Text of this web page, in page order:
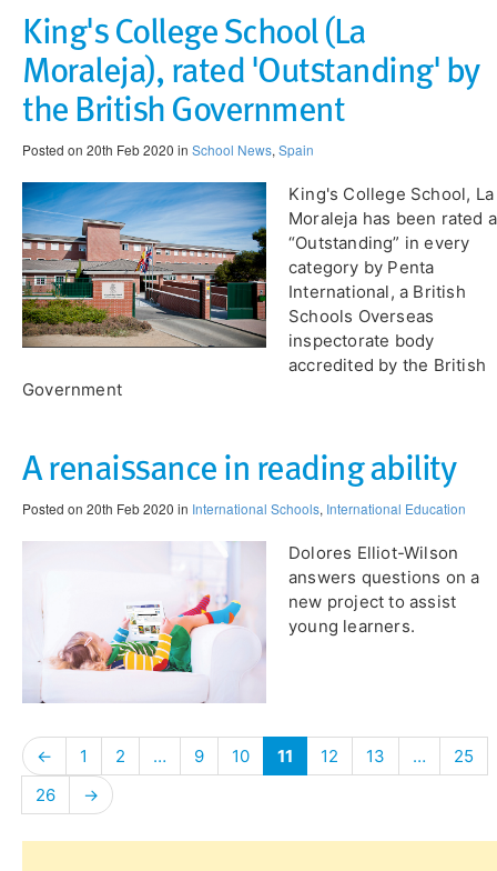
King's College School (La
Moraleja), rated 'Outstanding' by
the British Government
Posted on 20th Feb 2020 in School News, Spain
King's College School, La
Moraleja has been rated
“Outstanding” in every
category by Penta
International, a British
Schools Overseas
inspectorate body
accredited by the British
Government
A renaissance in reading ability
Posted on 20th Feb 2020 in International Schools, International Education
Dolores Elliot-Wilson
answers questions on a
new project to assist
young learners.
← 1 2 … 9 10 11 12 13 …
25
26
→